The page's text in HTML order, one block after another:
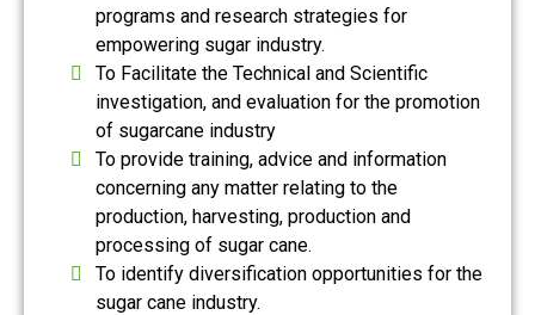
programs and research strategies for
empowering sugar industry.
To Facilitate the Technical and Scientific
investigation, and evaluation for the promotion
of sugarcane industry
To provide training, advice and information
concerning any matter relating to the
production, harvesting, production and
processing of sugar cane.
To identify diversification opportunities for the
sugar cane industry.